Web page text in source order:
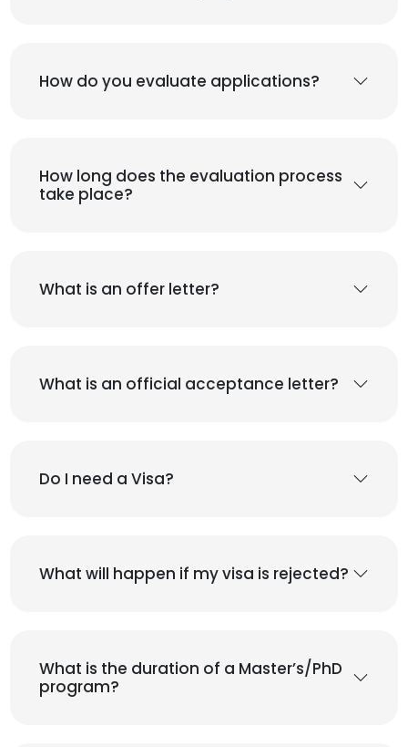
How do you evaluate applications?
How long does the evaluation process
take place?
What is an offer letter?
What is an official acceptance letter?
Do I need a Visa?
What will happen if my visa is rejected?
What is the duration of a Master’s/PhD
program?